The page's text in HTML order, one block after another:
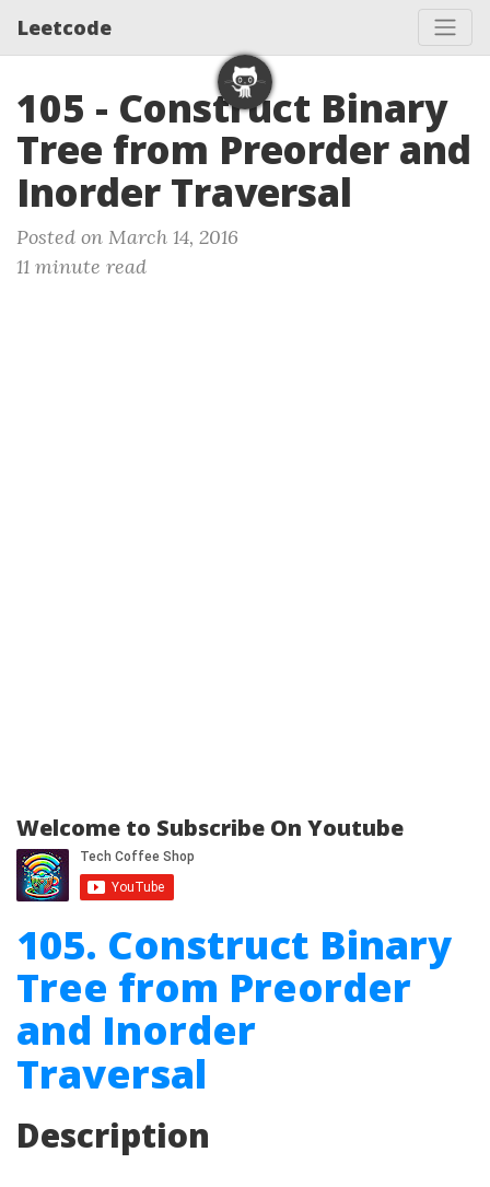
Leetcode
105 - Construct Binary
Tree from Preorder and
Inorder Traversal
Posted on March 14, 2016
11 minute read
Welcome to Subscribe On Youtube
105. Construct Binary
Tree from Preorder
and Inorder
Traversal
Description